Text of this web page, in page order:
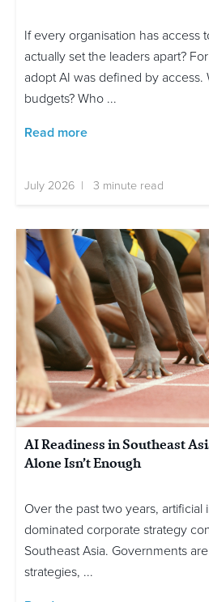
If every organisation has access
actually set the leaders apart?
adopt AI was defined by
budgets? Who ...
Read more
July 2026 | 3 minute read
AI Readiness in Southeast
Alone Isn’t Enough
Over the past two years, artificial
dominated corporate strategy
Southeast Asia. Governments
strategies, ...